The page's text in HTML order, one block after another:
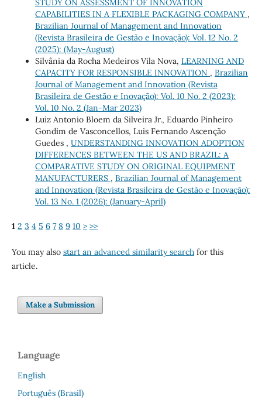
STUDY ON ASSESSMENT OF INNOVATION
CAPABILITIES IN A FLEXIBLE PACKAGING COMPANY ,
Brazilian Journal of Management and Innovation
(Revista Brasileira de Gestão e Inovação): Vol. 12 No. 2
(2025): (May-August)
Silvânia da Rocha Medeiros Vila Nova, LEARNING AND
CAPACITY FOR RESPONSIBLE INNOVATION , Brazilian
Journal of Management and Innovation (Revista
Brasileira de Gestão e Inovação): Vol. 10 No. 2 (2023):
Vol. 10 No. 2 (Jan-Mar 2023)
Luiz Antonio Bloem da Silveira Jr., Eduardo Pinheiro
Gondim de Vasconcellos, Luis Fernando Ascenção
Guedes , UNDERSTANDING INNOVATION ADOPTION
DIFFERENCES BETWEEN THE US AND BRAZIL: A
COMPARATIVE STUDY ON ORIGINAL EQUIPMENT
MANUFACTURERS , Brazilian Journal of Management
and Innovation (Revista Brasileira de Gestão e Inovação):
Vol. 13 No. 1 (2026): (January-April)
1 2 3 4 5 6 7 8 9 10 > >>
You may also start an advanced similarity searchfor this
article.
Make a Submission
Language
English
Português (Brasil)